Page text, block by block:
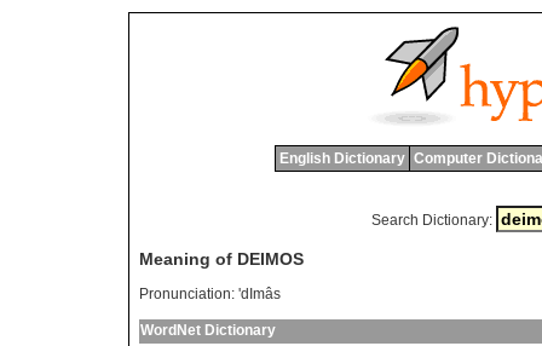
English Dictionary Computer
Search Dictionary:
Meaning of DEIMOS
Pronunciation: 'dImâs
WordNet Dictionary